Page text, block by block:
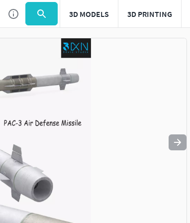
3D MODELS 3D PRINTING
Use to navigate. Press esc to quit